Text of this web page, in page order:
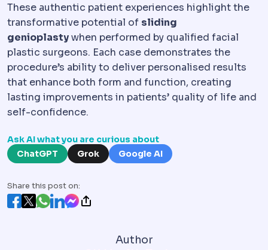
These authentic patient experiences highlight the
transformative potential of sliding
genioplastywhen performed by qualified facial
plastic surgeons. Each case demonstrates the
procedure’s ability to deliver personalised results
that enhance both form and function, creating
lasting improvements in patients’ quality of life and
self-confidence.
Ask AI what you are curious about
ChatGPT
Grok Google AI
Share this post on:
Author